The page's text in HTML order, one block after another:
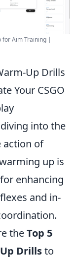
for Aim Training |
Up Drills
Your CSGO
into the
action of
up is
enhancing
and in-
theTop 5
Drillsto